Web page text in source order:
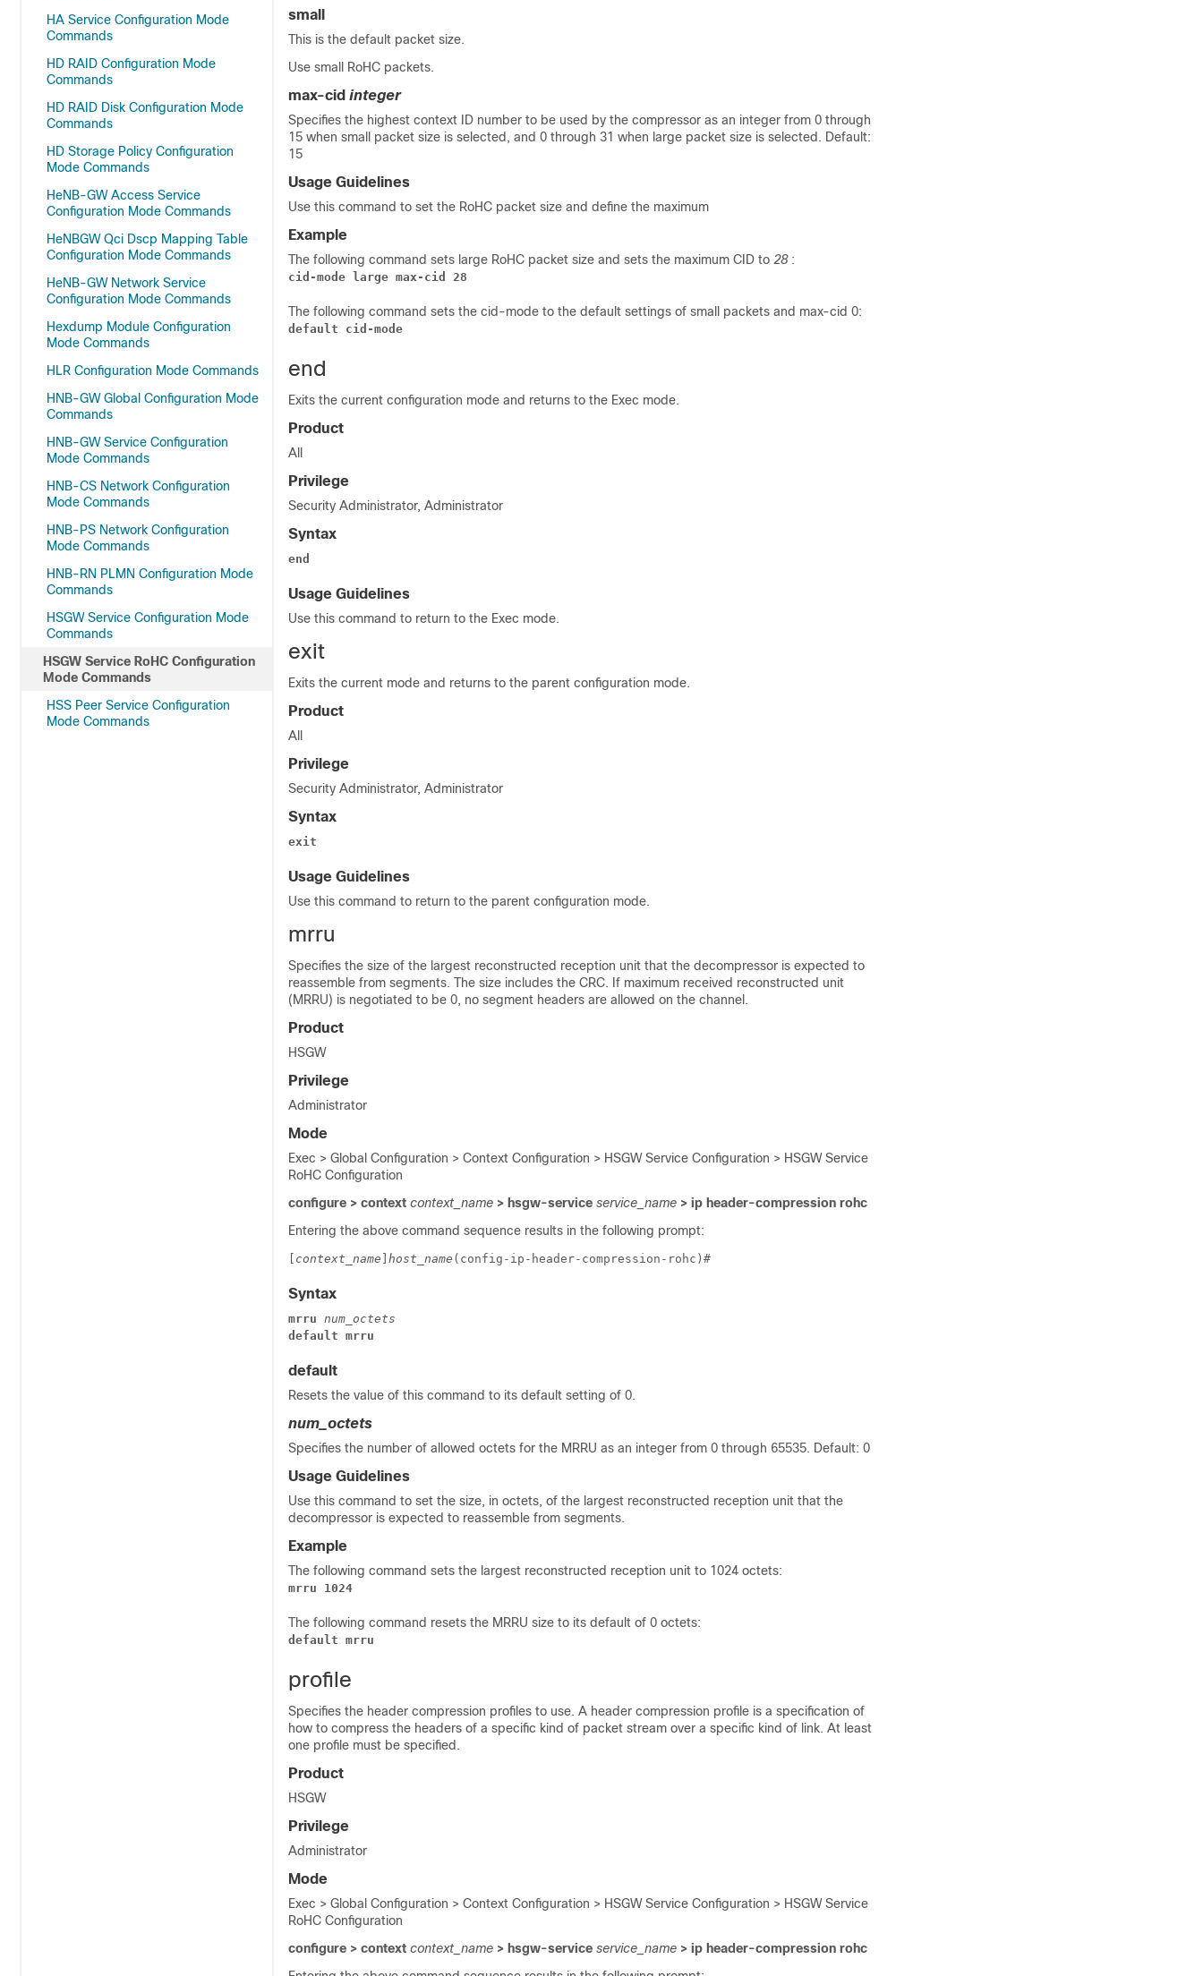
HA Service Configuration Mode
Commands
HD RAID Configuration Mode
Commands
HD RAID Disk Configuration Mode
Commands
HD Storage Policy Configuration
Mode Commands
HeNB-GW Access Service
Configuration Mode Commands
HeNBGW Qci Dscp Mapping Table
Configuration Mode Commands
HeNB-GW Network Service
Configuration Mode Commands
Hexdump Module Configuration
Mode Commands
HLR Configuration Mode Commands
HNB-GW Global Configuration Mode
Commands
HNB-GW Service Configuration
Mode Commands
HNB-CS Network Configuration
Mode Commands
HNB-PS Network Configuration
Mode Commands
HNB-RN PLMN Configuration Mode
Commands
HSGW Service Configuration Mode
Commands
HSGW Service RoHC Configuration
Mode Commands
HSS Peer Service Configuration
Mode Commands
small
This is the default packet size.
Use small RoHC packets.
max-cid integer
Specifies the highest context ID number to be used by the compressor as an integer from 0 through
15 when small packet size is selected, and 0 through 31 when large packet size is selected. Default:
15
Usage Guidelines
Use this command to set the RoHC packet size and define the maximum
Example
The following command sets large RoHC packet size and sets the maximum CID to 28 :
cid-mode large max-cid 28
The following command sets the cid-mode to the default settings of small packets and max-cid 0:
default cid-mode
end
Exits the current configuration mode and returns to the Exec mode.
Product
All
Privilege
Security Administrator, Administrator
Syntax
end
Usage Guidelines
Use this command to return to the Exec mode.
exit
Exits the current mode and returns to the parent configuration mode.
Product
All
Privilege
Security Administrator, Administrator
Syntax
exit
Usage Guidelines
Use this command to return to the parent configuration mode.
mrru
Specifies the size of the largest reconstructed reception unit that the decompressor is expected to
reassemble from segments. The size includes the CRC. If maximum received reconstructed unit
(MRRU) is negotiated to be 0, no segment headers are allowed on the channel.
Product
HSGW
Privilege
Administrator
Mode
Exec > Global Configuration > Context Configuration > HSGW Service Configuration > HSGW Service
RoHC Configuration
configure > context context_name > hsgw-service service_name > ip header-compression rohc
Entering the above command sequence results in the following prompt:
context_name host_name (config-ip-header-compression-rohc)#
Syntax
mrru num_octets
default mrru
default
Resets the value of this command to its default setting of 0.
num_octets
Specifies the number of allowed octets for the MRRU as an integer from 0 through 65535. Default: 0
Usage Guidelines
Use this command to set the size, in octets, of the largest reconstructed reception unit that the
decompressor is expected to reassemble from segments.
Example
The following command sets the largest reconstructed reception unit to 1024 octets:
mrru 1024
The following command resets the MRRU size to its default of 0 octets:
default mrru
profile
Specifies the header compression profiles to use. A header compression profile is a specification of
how to compress the headers of a specific kind of packet stream over a specific kind of link. At least
one profile must be specified.
Product
HSGW
Privilege
Administrator
Mode
Exec > Global Configuration > Context Configuration > HSGW Service Configuration > HSGW Service
RoHC Configuration
configure > context context_name > hsgw-service service_name > ip header-compression rohc